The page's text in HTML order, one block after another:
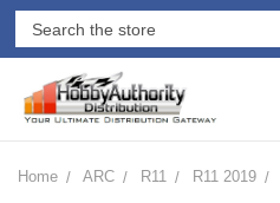
Home ARC R11 R11 2019